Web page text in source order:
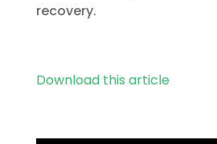
recovery.
Download this article